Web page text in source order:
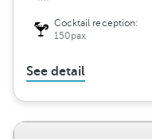
Cocktail reception:
150pax
See detail